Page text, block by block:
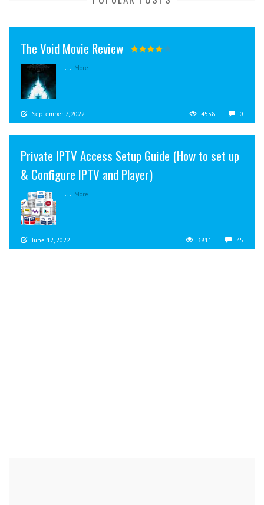
The Void Movie Review
... More
September 7, 2022 4558 0
Private IPTV Access Setup Guide (How to set up
& Configure IPTV and Player)
... More
June 12, 2022 3811 45